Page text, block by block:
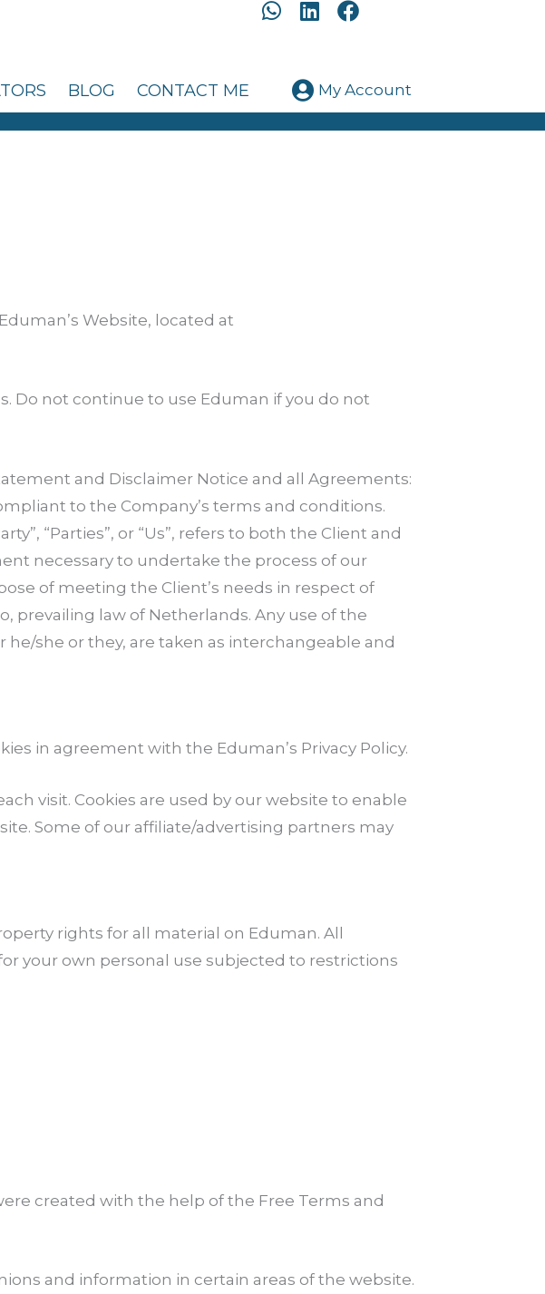
W
a
L
k
e
d
F
b
o
BLOG CONTACT ME My Account
Website, located at
Do not continue to use Eduman if you do not
and Disclaimer Notice and all Agreements:
to the Company’s terms and conditions.
“Parties”, or “Us”, refers to both the Client and
necessary to undertake the process of our
of meeting the Client’s needs in respect of
prevailing law of Netherlands. Any use of the
she or they, are taken as interchangeable and
in agreement with the Eduman’s Privacy Policy.
visit. Cookies are used by our website to enable
Some of our affiliate/advertising partners may
rights for all material on Eduman. All
your own personal use subjected to restrictions
created with the help of the Free Terms and
and information in certain areas of the website.